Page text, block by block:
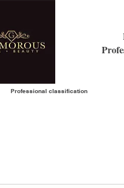
Professional classification